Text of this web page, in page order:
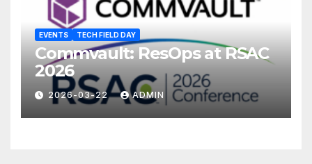
EVENTS TECH FIELD DAY
Commvault: ResOps at RSAC
2026
2026-03-22 ADMIN